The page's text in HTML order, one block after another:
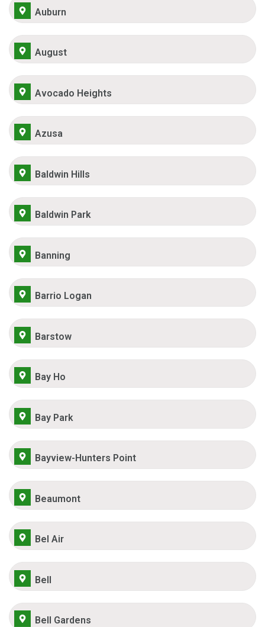
Auburn
August
Avocado Heights
Azusa
Baldwin Hills
Baldwin Park
Banning
Barrio Logan
Barstow
Bay Ho
Bay Park
Bayview-Hunters Point
Beaumont
Bel Air
Bell
Bell Gardens